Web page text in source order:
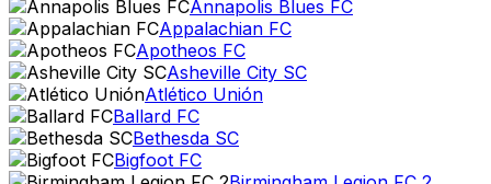
Annapolis Blues FC
Appalachian FC
Apotheos FC
Asheville City SC
Atlético Unión
Ballard FC
Bethesda SC
Bigfoot FC